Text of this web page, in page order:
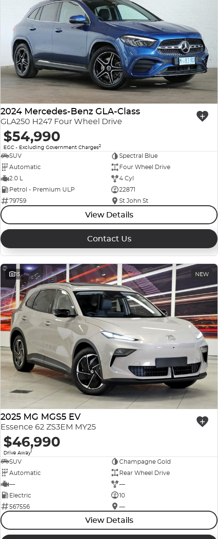
2024 Mercedes-Benz GLA-Class
GLA250 H247 Four Wheel Drive
$54,990
EGC - Excluding Government Charges2
SUV
Spectral Blue
Automatic
Four Wheel Drive
2.0 L
4 Cyl
Petrol - Premium ULP
22871
79759
St John St
View Details
Contact Us
15 NEW
2025 MG MGS5 EV
Essence 62 ZS3EM MY25
$46,990
Drive Away1
SUV
Champagne Gold
Automatic
Rear Wheel Drive
—
—
Electric
10
567556
—
View Details